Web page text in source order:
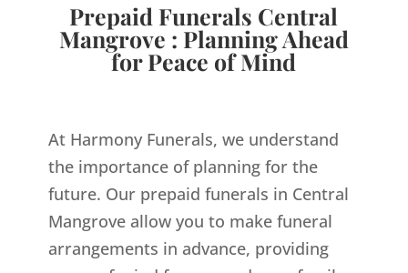
Prepaid Funerals Central
Mangrove : Planning Ahead
for Peace of Mind
At Harmony Funerals, we understand
the importance of planning for the
future. Our prepaid funerals in Central
Mangrove allow you to make funeral
arrangements in advance, providing